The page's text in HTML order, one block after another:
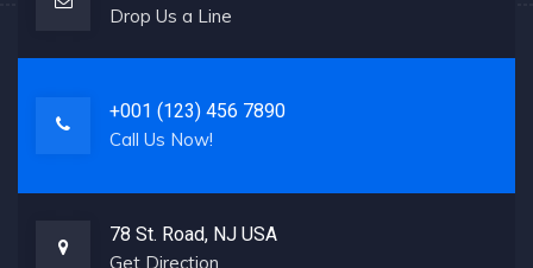
Drop Us a Line
+001 (123) 456 7890
Call Us Now!
78 St. Road, NJ USA
Get Direction